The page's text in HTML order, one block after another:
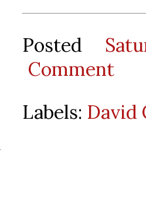
Posted
Comment
Labels: David